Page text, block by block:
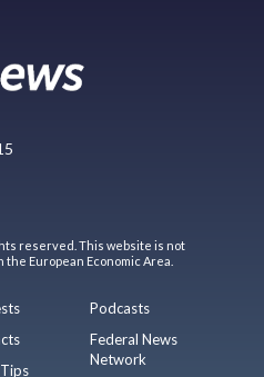
reserved. This website is not
European Economic Area.
Podcasts
Federal News
Network